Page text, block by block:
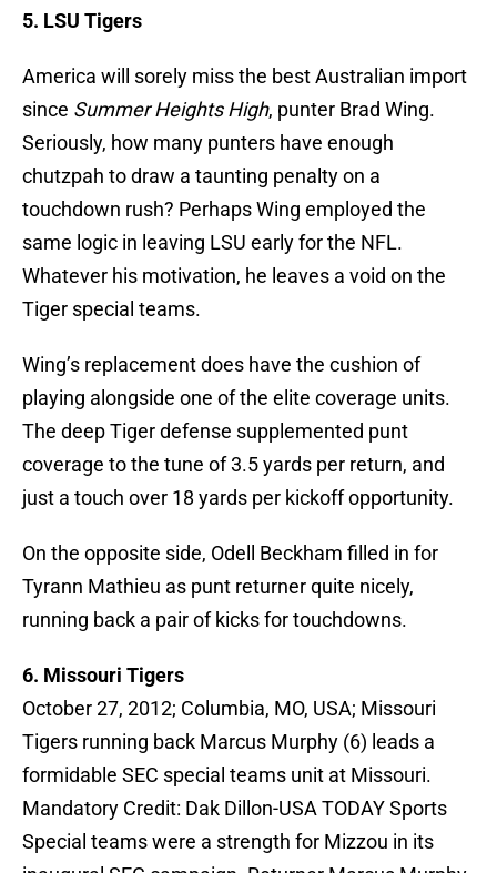
5. LSU Tigers
America will sorely miss the best Australian import
since Summer Heights High, punter Brad Wing.
Seriously, how many punters have enough
chutzpah to draw a taunting penalty on a
touchdown rush? Perhaps Wing employed the
same logic in leaving LSU early for the NFL.
Whatever his motivation, he leaves a void on the
Tiger special teams.
Wing’s replacement does have the cushion of
playing alongside one of the elite coverage units.
The deep Tiger defense supplemented punt
coverage to the tune of 3.5 yards per return, and
just a touch over 18 yards per kickoff opportunity.
On the opposite side, Odell Beckham filled in for
Tyrann Mathieu as punt returner quite nicely,
running back a pair of kicks for touchdowns.
6. Missouri Tigers
October 27, 2012; Columbia, MO, USA; Missouri
Tigers running back Marcus Murphy (6) leads a
formidable SEC special teams unit at Missouri.
Mandatory Credit: Dak Dillon-USA TODAY Sports
Special teams were a strength for Mizzou in its